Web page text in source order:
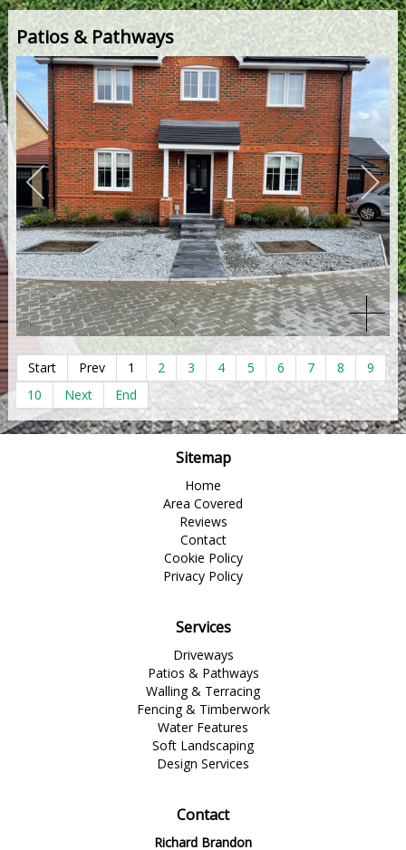
Patios & Pathways
Start Prev 1 2 3 4 5 6 7 8
9
10
Next End
Sitemap
Home
Area Covered
Reviews
Contact
Cookie Policy
Privacy Policy
Services
Driveways
Patios & Pathways
Walling & Terracing
Fencing & Timberwork
Water Features
Soft Landscaping
Design Services
Contact
Richard Brandon